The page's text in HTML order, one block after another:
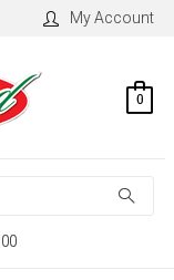
My Account
0